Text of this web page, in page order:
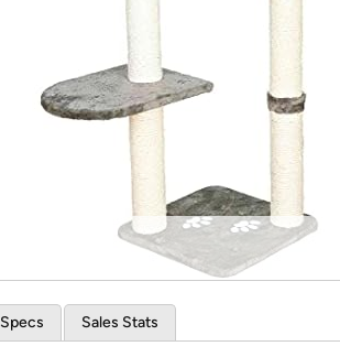
Specs Sales Stats